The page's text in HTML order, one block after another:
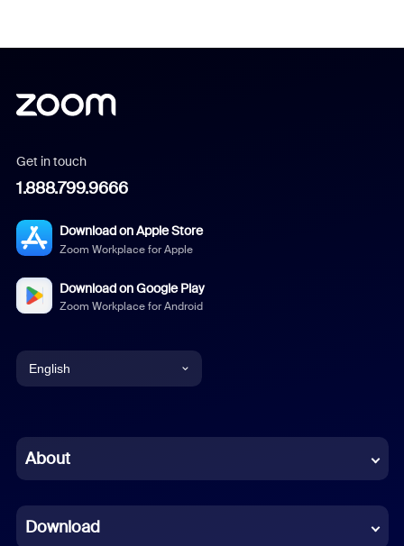
Get in touch
1.888.799.9666
Download on Apple Store
Zoom Workplace for Apple
Download on Google Play
Zoom Workplace for Android
English
Chinese (Simplified)
French
About
Download